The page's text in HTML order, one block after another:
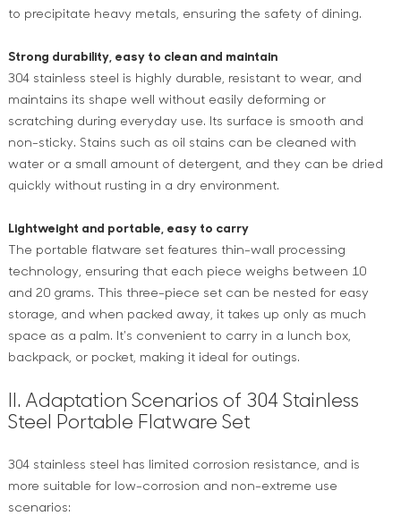
to precipitate heavy metals, ensuring the safety of dining.
Strong durability, easy to clean and maintain
304 stainless steel is highly durable, resistant to wear, and
maintains its shape well without easily deforming or
scratching during everyday use. Its surface is smooth and
non-sticky. Stains such as oil stains can be cleaned with
water or a small amount of detergent, and they can be dried
quickly without rusting in a dry environment.
Lightweight and portable, easy to carry
The portable flatware set features thin-wall processing
technology, ensuring that each piece weighs between 10
and 20 grams. This three-piece set can be nested for easy
storage, and when packed away, it takes up only as much
space as a palm. It's convenient to carry in a lunch box,
backpack, or pocket, making it ideal for outings.
II. Adaptation Scenarios of 304 Stainless
Steel Portable Flatware Set
304 stainless steel has limited corrosion resistance, and is
more suitable for low-corrosion and non-extreme use
scenarios: